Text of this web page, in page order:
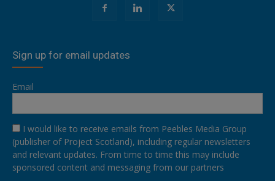
Sign up for email updates
Email
I would like to receive emails from Peebles Media Group
(publisher of Project Scotland), including regular newsletters
and relevant updates. From time to time this may include
sponsored content and messaging from our partners